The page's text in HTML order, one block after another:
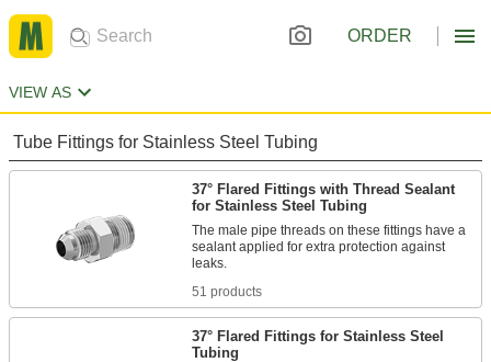
ORDER
VIEW AS
Tube Fittings for Stainless Steel Tubing
37° Flared Fittings with Thread Sealant
for Stainless Steel Tubing
The male pipe threads on these fittings have a
sealant applied for extra protection against
51 products
37° Flared Fittings for Stainless Steel
Tubing